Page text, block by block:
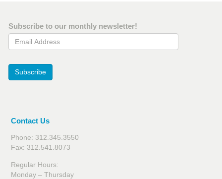
Subscribe to our monthly newsletter!
Email Address
Subscribe
Contact Us
Phone: 312.345.3550
Fax: 312.541.8073
Regular Hours:
Monday – Thursday